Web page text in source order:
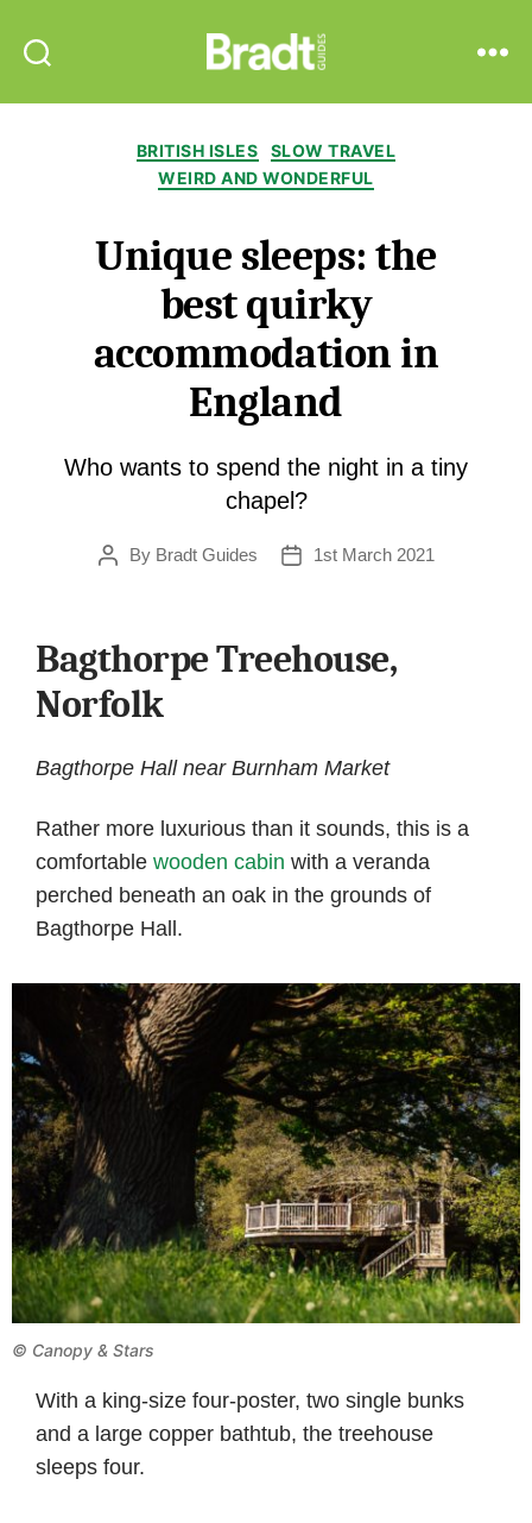
Guides
Categories
BRITISH ISLES
SLOW TRAVEL
WEIRD AND WONDERFUL
Unique sleeps: the
best quirky
accommodation in
England
Who wants to spend the night in a tiny
chapel?
PostBy Bradt Guides
Post1st March 2021
Bagthorpe Treehouse,
Norfolk
Bagthorpe Hall near Burnham Market
Rather more luxurious than it sounds, this is a
comfortable wooden cabin with a veranda
perched beneath an oak in the grounds of
Bagthorpe Hall.
© Canopy & Stars
With a king-size four-poster, two single bunks
and a large copper bathtub, the treehouse
sleeps four.